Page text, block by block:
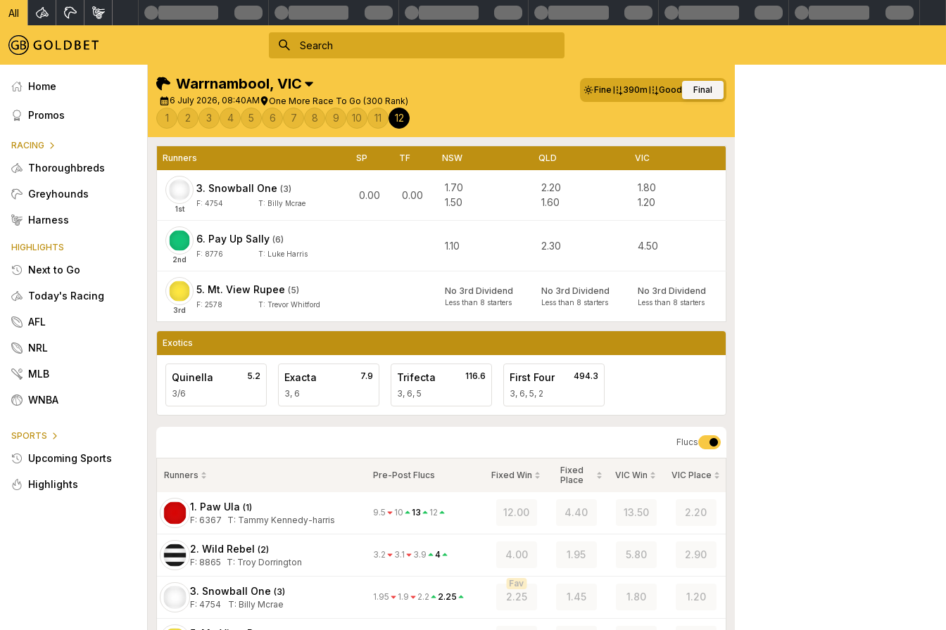
All
Home
Promos
RACING
Thoroughbreds
Greyhounds
Harness
HIGHLIGHTS
Next to Go
Today's Racing
AFL
NRL
MLB
WNBA
SPORTS
Upcoming Sports
Highlights
Warrnambool, VIC
6 July 2026, 08:40AM One More Race To Go (300 Rank)
Fine 390m Good Final
1 2 3 4 5 6 7 8 9 10 11 12
Runners SP TF NSW QLD VIC
1st
3. Snowball One (3)
F: 4754 T: Billy Mcrae
0.00 0.00
1.70
1.50
2.20
1.60
1.80
1.20
2nd
6. Pay Up Sally (6)
F: 8776 T: Luke Harris
1.10 2.30 4.50
3rd
5. Mt. View Rupee (5)
F: 2578 T: Trevor Whitford
No 3rd Dividend
Less than 8 starters
No 3rd Dividend
Less than 8 starters
No 3rd Dividend
Less than 8 starters
Exotics
Quinella
3/6
5.2 Exacta
3, 6
7.9 Trifecta
3, 6, 5
116.6 First Four
3, 6, 5, 2
494.3
Flucs
Runners Pre-Post Flucs Fixed Win
Fixed
Place
VIC Win VIC Place
1. Paw Ula (1)
F: 6367 T: Tammy Kennedy-harris
9.5 10 13 12 12.00 4.40 13.50 2.20
2. Wild Rebel (2)
F: 8865 T: Troy Dorrington
3.2 3.1 3.9 4 4.00 1.95 5.80 2.90
3. Snowball One (3)
F: 4754 T: Billy Mcrae
1.95 1.9 2.2 2.25 2.25
Fav
1.45 1.80 1.20